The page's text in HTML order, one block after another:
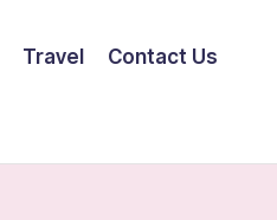
Travel Contact Us